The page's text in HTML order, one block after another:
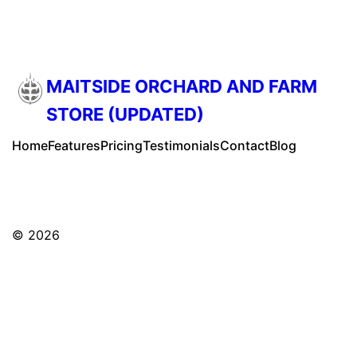
MAITSIDE ORCHARD AND FARM
STORE (UPDATED)
HomeFeaturesPricingTestimonialsContactBlog
© 2026